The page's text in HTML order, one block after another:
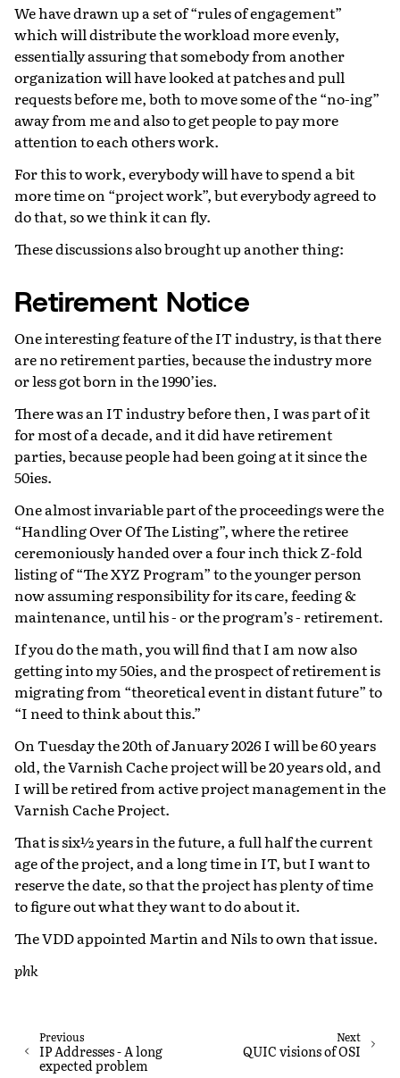
We have drawn up a set of “rules of engagement”
which will distribute the workload more evenly,
essentially assuring that somebody from another
organization will have looked at patches and pull
requests before me, both to move some of the “no-ing”
away from me and also to get people to pay more
attention to each others work.
For this to work, everybody will have to spend a bit
more time on “project work”, but everybody agreed to
do that, so we think it can fly.
These discussions also brought up another thing:
Retirement Notice
One interesting feature of the IT industry, is that there
are no retirement parties, because the industry more
or less got born in the 1990’ies.
There was an IT industry before then, I was part of it
for most of a decade, and it did have retirement
parties, because people had been going at it since the
50ies.
One almost invariable part of the proceedings were the
“Handling Over Of The Listing”, where the retiree
ceremoniously handed over a four inch thick Z-fold
listing of “The XYZ Program” to the younger person
now assuming responsibility for its care, feeding &
maintenance, until his - or the program’s - retirement.
If you do the math, you will find that I am now also
getting into my 50ies, and the prospect of retirement is
migrating from “theoretical event in distant future” to
“I need to think about this.”
On Tuesday the 20th of January 2026 I will be 60 years
old, the Varnish Cache project will be 20 years old, and
I will be retired from active project management in the
Varnish Cache Project.
That is six½ years in the future, a full half the current
age of the project, and a long time in IT, but I want to
reserve the date, so that the project has plenty of time
to figure out what they want to do about it.
The VDD appointed Martin and Nils to own that issue.
phk
Next
QUIC visions of OSI
Previous
IP Addresses - A long
expected problem